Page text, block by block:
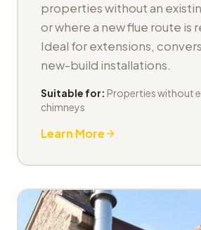
properties without an
or where a new flue route is
Ideal for extensions,
new-build installations.
Suitable for: Properties without
chimneys
Learn More